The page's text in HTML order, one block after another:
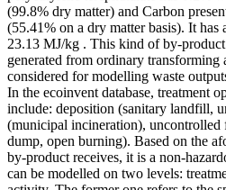
(99.8% dry matter) and Carbon
(55.41% on a dry matter basis). It has
23.13 MJ/kg . This kind of by-
generated from ordinary transforming
considered for modelling waste
In the ecoinvent database, treatment
include: deposition (sanitary landfill,
(municipal incineration), uncontrolled
dump, open burning). Based on the
by-product receives, it is a non-
can be modelled on two levels: